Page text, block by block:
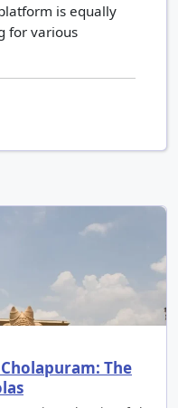
is equally
for various
The